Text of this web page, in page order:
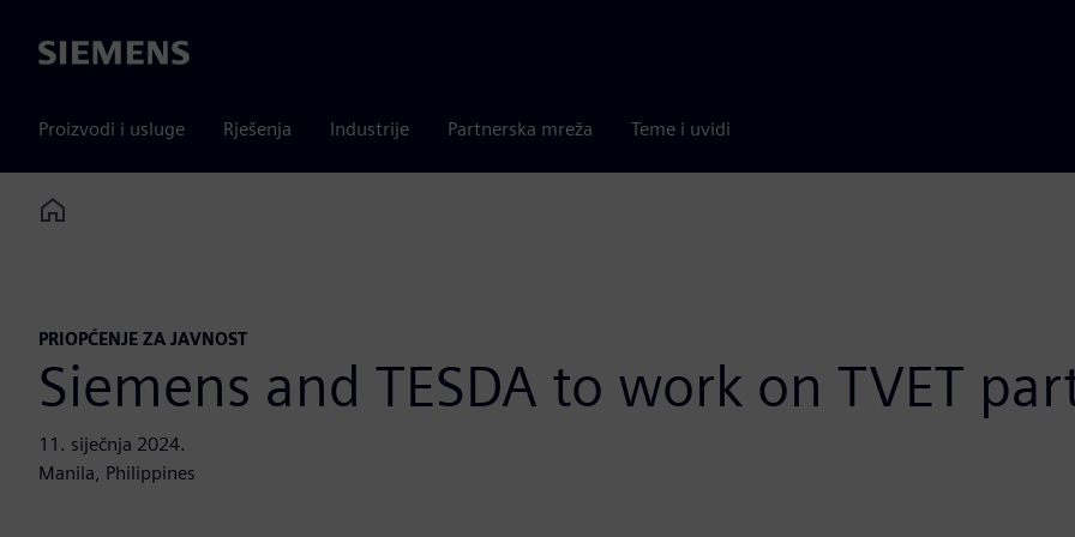
Siemens
Proizvodi i usluge Rješenja Industrije Partnerska mreža Teme i uvidi
Home
PRIOPĆENJE ZA JAVNOST
Siemens and TESDA to work on TVET
11. siječnja 2024.
Manila, Philippines